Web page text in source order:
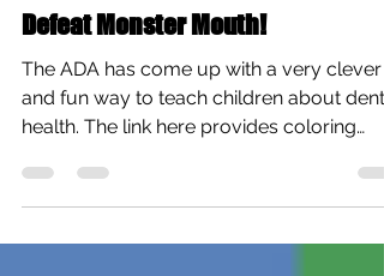
All Care Therapies
Feb 27, 2015
1 min read
Defeat Monster Mouth!
The ADA has come up with a very clever
health. The link here provides coloring
sheets, a...